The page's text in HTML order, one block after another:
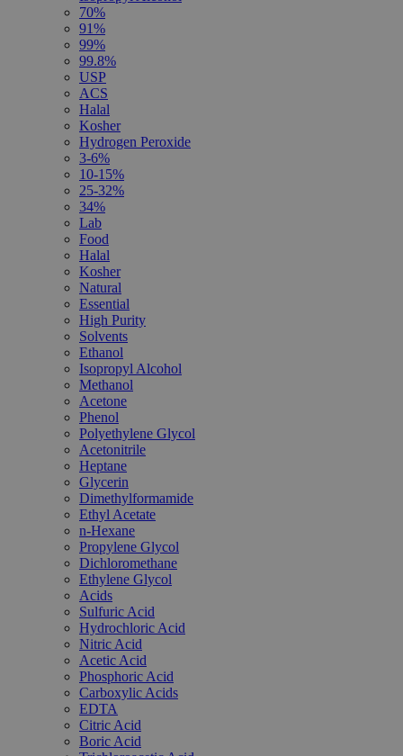
70%
91%
99%
99.8%
USP
ACS
Halal
Kosher
Hydrogen Peroxide
3-6%
10-15%
25-32%
34%
Lab
Food
Halal
Kosher
Natural
Essential
High Purity
Solvents
Ethanol
Isopropyl Alcohol
Methanol
Acetone
Phenol
Polyethylene Glycol
Acetonitrile
Heptane
Glycerin
Dimethylformamide
Ethyl Acetate
n-Hexane
Propylene Glycol
Dichloromethane
Ethylene Glycol
Acids
Sulfuric Acid
Hydrochloric Acid
Nitric Acid
Acetic Acid
Phosphoric Acid
Carboxylic Acids
EDTA
Citric Acid
Boric Acid